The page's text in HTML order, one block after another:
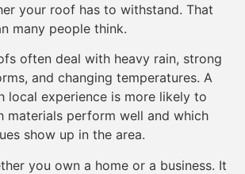
your roof has to withstand. That
many people think.
often deal with heavy rain, strong
and changing temperatures. A
local experience is more likely to
materials perform well and which
show up in the area.
you own a home or a business. It